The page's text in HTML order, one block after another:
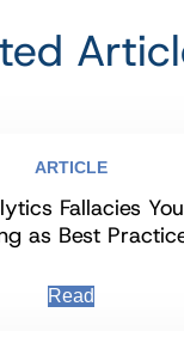
ARTICLE
Fallacies
as Best
Read